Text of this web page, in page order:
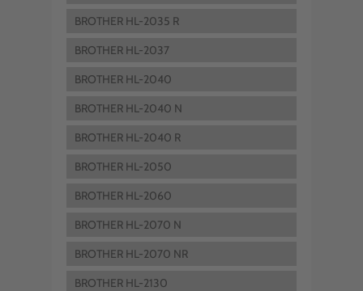
BROTHER HL-2035 R
BROTHER HL-2037
BROTHER HL-2040
BROTHER HL-2040 N
BROTHER HL-2040 R
BROTHER HL-2050
BROTHER HL-2060
BROTHER HL-2070 N
BROTHER HL-2070 NR
BROTHER HL-2130